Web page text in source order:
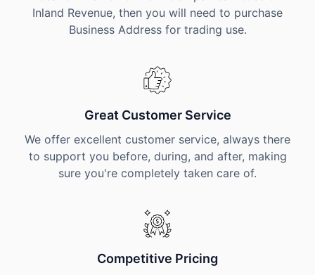
Inland Revenue, then you will need to purchase
Business Address for trading use.
Great Customer Service
We offer excellent customer service, always there
to support you before, during, and after, making
sure you're completely taken care of.
Competitive Pricing